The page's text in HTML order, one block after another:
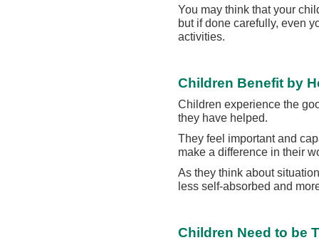
You may think that your
but if done carefully, even
activities.
Children Benefit by
Children experience the
they have helped.
They feel important and
make a difference in their
As they think about
less self-absorbed and
Children Need to be